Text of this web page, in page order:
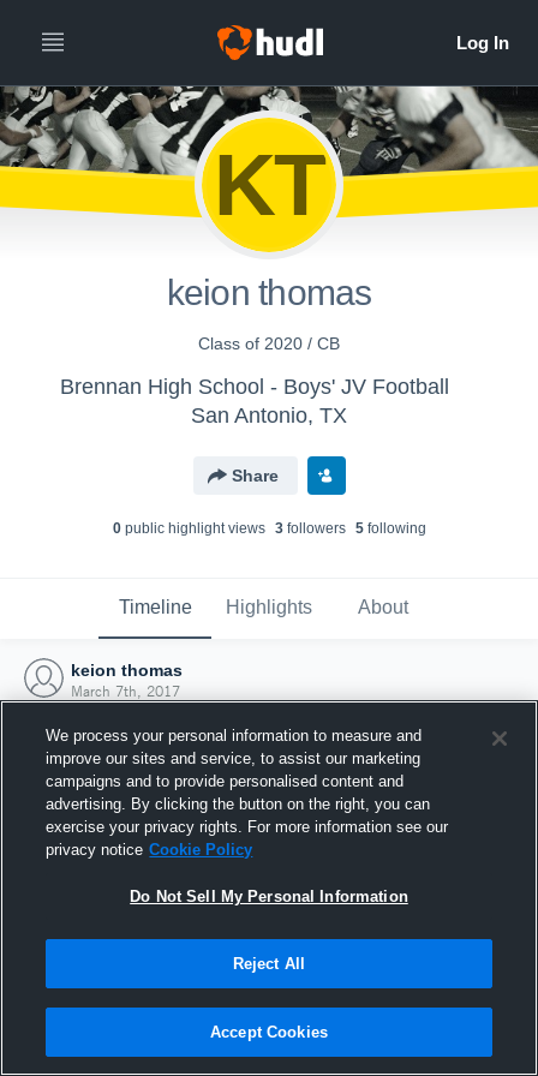
KT
keion thomas
Class of 2020 / CB
Brennan High School - Boys' JV Football
San Antonio, TX
Share
0public highlight views 3followers 5following
Timeline Highlights About
keion thomas
March 7th, 2017
Joined Hudl
7 March 2017
We process your personal information to measure and
improve our sites and service, to assist our marketing
campaigns and to provide personalised content and
advertising. By clicking the button on the right, you can
exercise your privacy rights. For more information see our
privacy notice Cookie Policy
Do Not Sell My Personal Information
Reject All
Accept Cookies